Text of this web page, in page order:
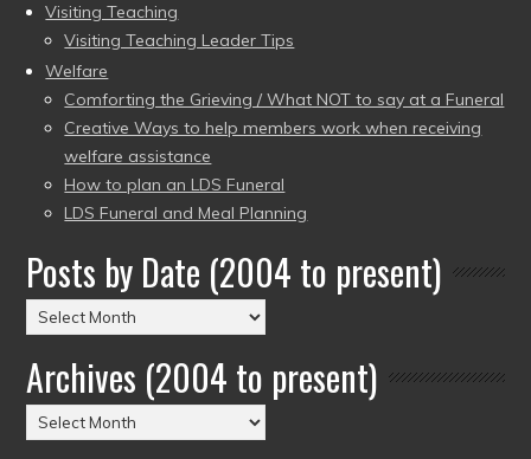
Visiting Teaching
Visiting Teaching Leader Tips
Welfare
Comforting the Grieving / What NOT to say at a Funeral
Creative Ways to help members work when receiving
welfare assistance
How to plan an LDS Funeral
LDS Funeral and Meal Planning
Posts by Date (2004 to present)
Posts
by
Date
(2004
to
Archives (2004 to present)
Archives
(2004